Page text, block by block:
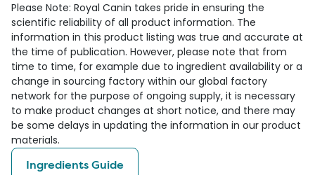
Please Note: Royal Canin takes pride in ensuring the
scientific reliability of all product information. The
information in this product listing was true and accurate at
the time of publication. However, please note that from
time to time, for example due to ingredient availability or a
change in sourcing factory within our global factory
network for the purpose of ongoing supply, it is necessary
to make product changes at short notice, and there may
be some delays in updating the information in our product
materials.
Ingredients Guide